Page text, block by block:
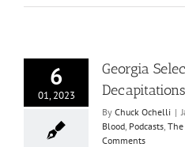
6
01, 2023
Georgia
Decapitations
By Chuck Ochelli |
Blood, Podcasts, The
Comments